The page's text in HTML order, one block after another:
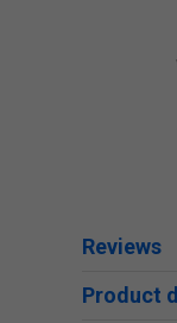
Reviews
Product